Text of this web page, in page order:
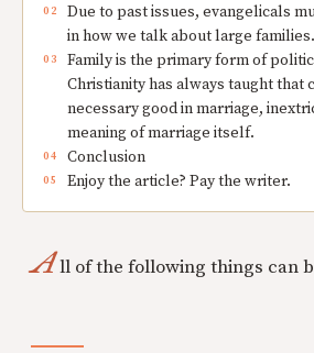
Due to past issues, evangelicals
in how we talk about large families.
Family is the primary form of
Christianity has always taught that
necessary good in marriage,
meaning of marriage itself.
Conclusion
Enjoy the article? Pay the writer.
All of the following things can